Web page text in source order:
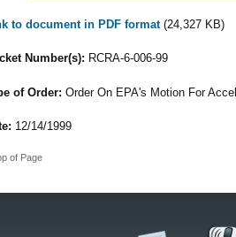
to document in PDF format (24,327 KB)
Number(s): RCRA-6-006-99
of Order: Order On EPA's Motion For
12/14/1999
of Page